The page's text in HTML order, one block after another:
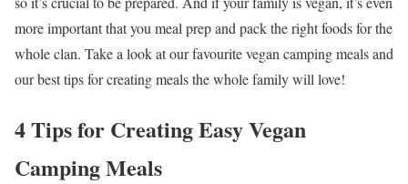
more important that you meal prep and pack the right foods for the
whole clan. Take a look at our favourite vegan camping meals and
our best tips for creating meals the whole family will love!
4 Tips for Creating Easy Vegan
Camping Meals